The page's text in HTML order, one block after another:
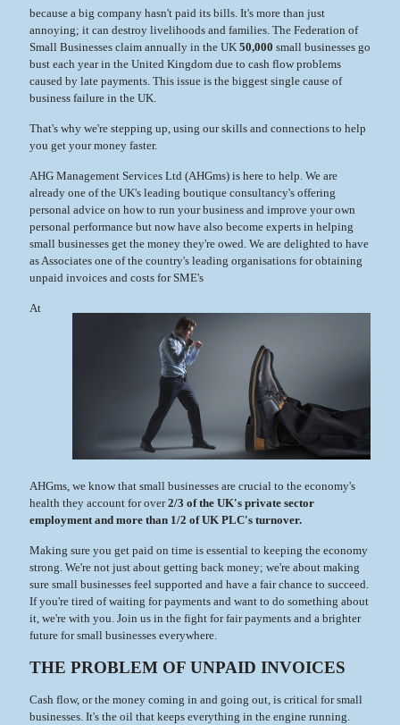
because a big company hasn't paid its bills. It's more than just
annoying; it can destroy livelihoods and families. The Federation of
Small Businesses claim annually in the UK 50,000 small businesses go
bust each year in the United Kingdom due to cash flow problems
caused by late payments. This issue is the biggest single cause of
business failure in the UK.
That's why we're stepping up, using our skills and connections to help
you get your money faster.
AHG Management Services Ltd (AHGms) is here to help. We are
already one of the UK's leading boutique consultancy's offering
personal advice on how to run your business and improve your own
personal performance but now have also become experts in helping
small businesses get the money they're owed. We are delighted to have
as Associates one of the country's leading organisations for obtaining
unpaid invoices and costs for SME's
At
AHGms, we know that small businesses are crucial to the economy's
health they account for over2/3 of the UK's private sector
employment and more than 1/2 of UK PLC's turnover.
Making sure you get paid on time is essential to keeping the economy
strong. We're not just about getting back money; we're about making
sure small businesses feel supported and have a fair chance to succeed.
If you're tired of waiting for payments and want to do something about
it, we're with you. Join us in the fight for fair payments and a brighter
future for small businesses everywhere.
THE PROBLEM OF UNPAID INVOICES
Cash flow, or the money coming in and going out, is critical for small
businesses. It's the oil that keeps everything in the engine running.